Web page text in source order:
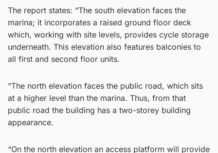
The report states: “The south elevation faces the
marina; it incorporates a raised ground floor deck
which, working with site levels, provides cycle storage
underneath. This elevation also features balconies to
all first and second floor units.
“The north elevation faces the public road, which sits
at a higher level than the marina. Thus, from that
public road the building has a two-storey building
appearance.
“On the north elevation an access platform will provide